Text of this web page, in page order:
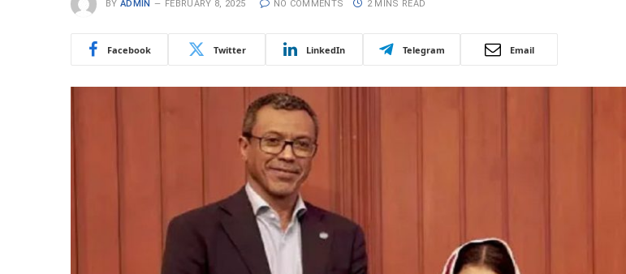
BY ADMIN FEBRUARY 8, 2025 NO COMMENTS 2 MINS READ
Facebook Twitter LinkedIn Telegram Email